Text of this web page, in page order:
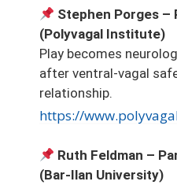
Stephen Porges –
(Polyvagal Institute)
Play becomes
after ventral-vagal
relationship.
https://
Ruth Feldman –
(Bar-Ilan University)